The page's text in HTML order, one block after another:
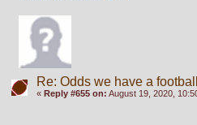
Re: Odds we have a
« Reply #655 on: August 19, 2020,